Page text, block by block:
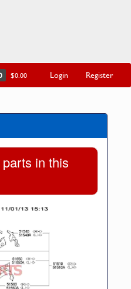
$0.00 Login Register
in this